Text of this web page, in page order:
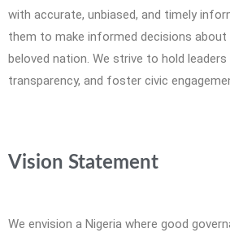
with accurate, unbiased, and timely
them to make informed decisions
beloved nation. We strive to hold
transparency, and foster civic
Vision Statement
We envision a Nigeria where good